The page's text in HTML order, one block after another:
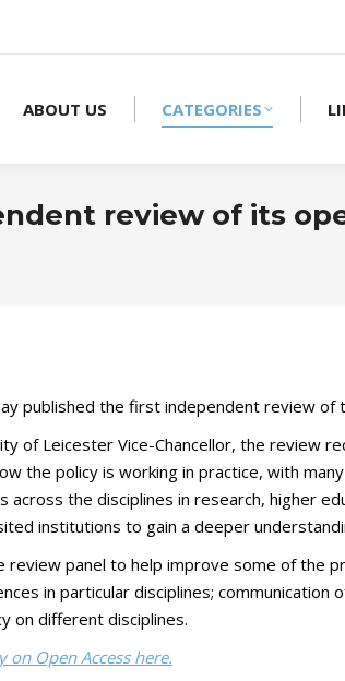
ABOUT US CATEGORIES
review of its
published the first independent review
of Leicester Vice-Chancellor, the review
the policy is working in practice, with
the disciplines in research, higher
institutions to gain a deeper
panel to help improve some of the
in particular disciplines; communication
on different disciplines.
on Open Access here.